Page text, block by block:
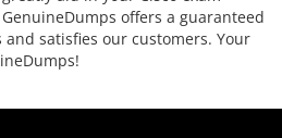
offers a guaranteed
satisfies our customers. Your